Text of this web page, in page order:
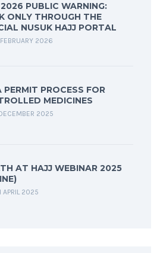
PUBLIC WARNING:
ONLY THROUGH THE
NUSUK HAJJ PORTAL
2026
PERMIT PROCESS FOR
MEDICINES
2025
AT HAJJ WEBINAR 2025
APRIL 2025